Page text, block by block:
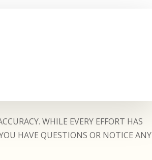
WHILE EVERY EFFORT HAS
HAVE QUESTIONS OR NOTICE ANY